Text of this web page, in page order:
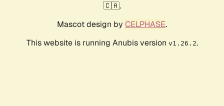
🇨🇦.
Mascot design by CELPHASE.
This website is running Anubis version v1.26.2.